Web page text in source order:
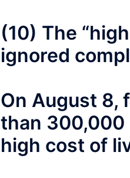
(10) The
ignored
On August 8,
than 300,000
high cost of